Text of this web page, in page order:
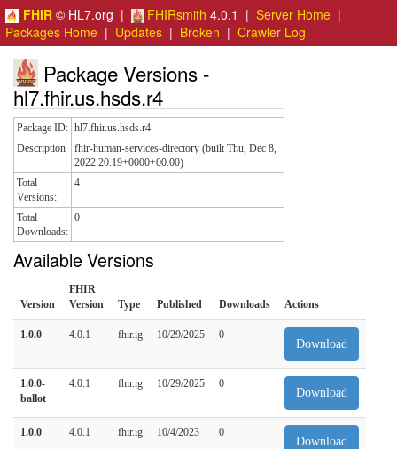
FHIR © HL7.org | FHIRsmith 4.0.1 | Server Home |
Packages Home | Updates | Broken | Crawler Log
Package Versions -
hl7.fhir.us.hsds.r4
Package ID: hl7.fhir.us.hsds.r4
Description
fhir-human-services-directory (built Thu, Dec 8,
2022 20:19+0000+00:00)
Total
Versions:
4
Total
Downloads:
0
Available Versions
Version
FHIR
Version
Type Published Downloads Actions
1.0.0 4.0.1 fhir.ig 10/29/2025 0
Download
1.0.0-
ballot
4.0.1 fhir.ig 10/29/2025 0
Download
1.0.0 4.0.1 fhir.ig 10/4/2023 0
Download